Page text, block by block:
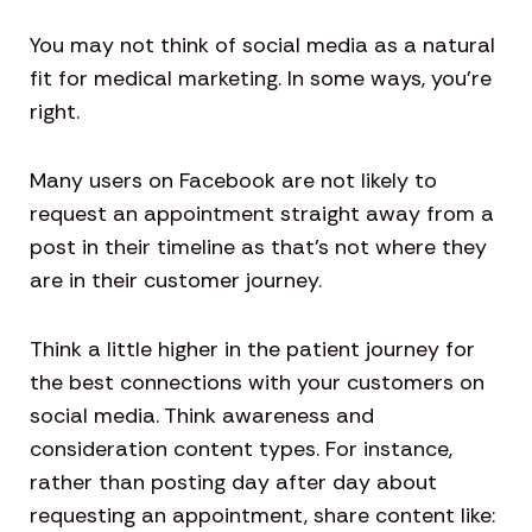
You may not think of social media as a natural
fit for medical marketing. In some ways, you’re
right.
Many users on Facebook are not likely to
request an appointment straight away from a
post in their timeline as that’s not where they
are in their customer journey.
Think a little higher in the patient journey for
the best connections with your customers on
social media. Think awareness and
consideration content types. For instance,
rather than posting day after day about
requesting an appointment, share content like: